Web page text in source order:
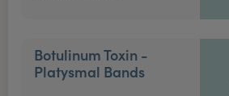
Botulinum Toxin -
Platysmal Bands